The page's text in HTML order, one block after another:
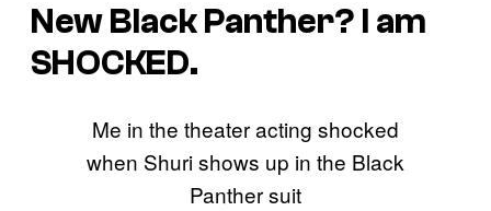
New Black Panther? I am
SHOCKED.
Me in the theater acting shocked
when Shuri shows up in the Black
Panther suit